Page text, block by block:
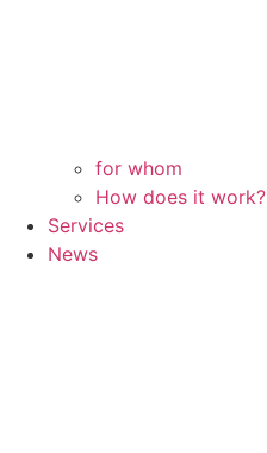
for whom
How does it work?
Services
News